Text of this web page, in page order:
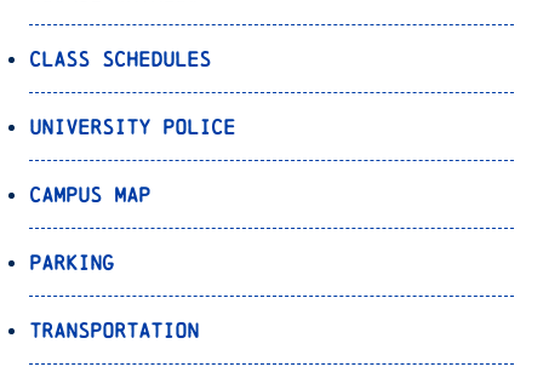
Class Schedules
University Police
Campus Map
Parking
Transportation